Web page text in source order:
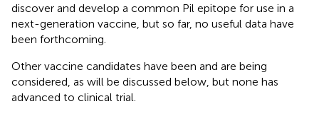
discover and develop a common Pil epitope for use in a
next-generation vaccine, but so far, no useful data have
been forthcoming.
Other vaccine candidates have been and are being
considered, as will be discussed below, but none has
advanced to clinical trial.